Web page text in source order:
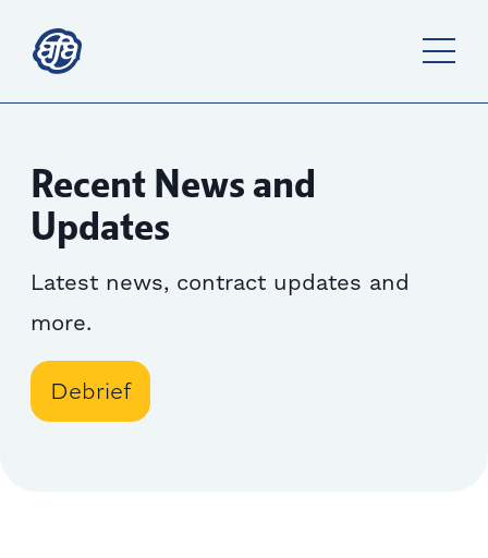
Recent News and
Updates
Latest news, contract updates and
more.
Debrief